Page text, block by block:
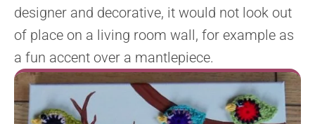
designer and decorative, it would not look out
of place on a living room wall, for example as
a fun accent over a mantlepiece.